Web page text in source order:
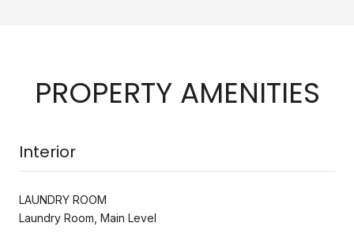
PROPERTY AMENITIES
Interior
LAUNDRY ROOM
Laundry Room, Main Level